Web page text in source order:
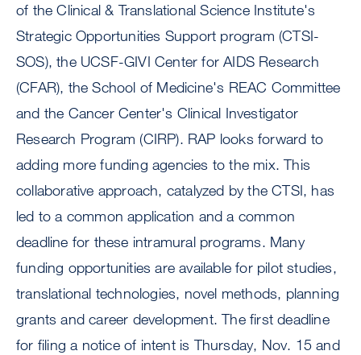
of the Clinical & Translational Science Institute's
Strategic Opportunities Support program (CTSI-
SOS), the UCSF-GIVI Center for AIDS Research
(CFAR), the School of Medicine's REAC Committee
and the Cancer Center's Clinical Investigator
Research Program (CIRP). RAP looks forward to
adding more funding agencies to the mix. This
collaborative approach, catalyzed by the CTSI, has
led to a common application and a common
deadline for these intramural programs. Many
funding opportunities are available for pilot studies,
translational technologies, novel methods, planning
grants and career development. The first deadline
for filing a notice of intent is Thursday, Nov. 15 and